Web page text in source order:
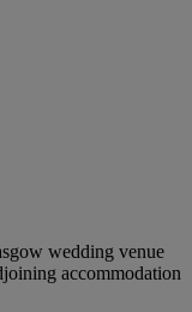
wedding venue
accommodation